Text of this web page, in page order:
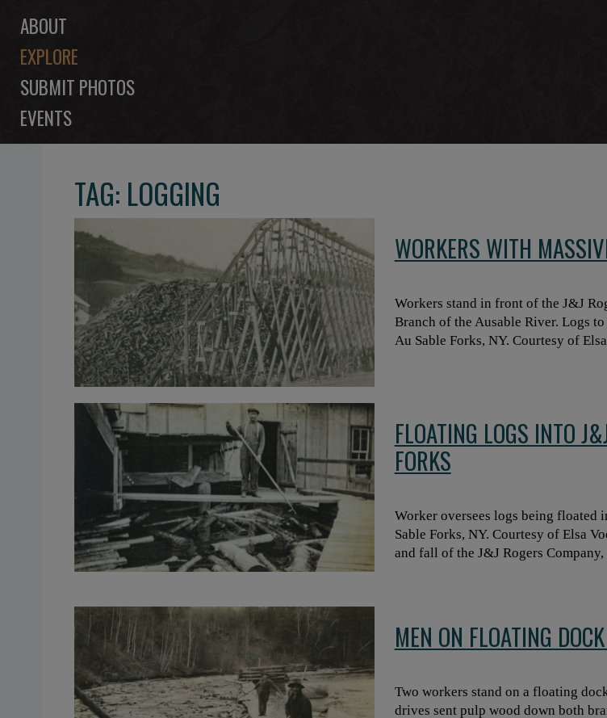
ABOUT
EXPLORE
SUBMIT PHOTOS
EVENTS
TAG: LOGGING
WORKERS WITH
Workers stand in front of the J&J
Branch of the Ausable River. Logs
Au Sable Forks, NY. Courtesy of
FLOATING LOGS INTO
FORKS
Worker oversees logs being floated
Sable Forks, NY. Courtesy of Elsa
and fall of the J&J Rogers
MEN ON FLOATING
Two workers stand on a floating
drives sent pulp wood down both